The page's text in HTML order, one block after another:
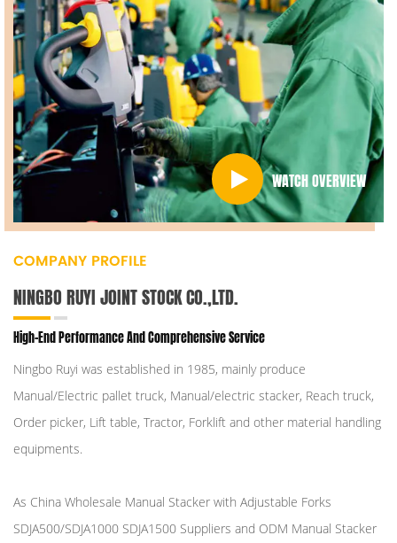
WATCH OVERVIEW
COMPANY PROFILE
NINGBO RUYI JOINT STOCK CO.,LTD.
High-End Performance And Comprehensive Service
Ningbo Ruyi was established in 1985, mainly produce
Manual/Electric pallet truck, Manual/electric stacker, Reach truck,
Order picker, Lift table, Tractor, Forklift and other material handling
equipments.
As China Wholesale Manual Stacker with Adjustable Forks
SDJA500/SDJA1000 SDJA1500 Suppliers and ODM Manual Stacker